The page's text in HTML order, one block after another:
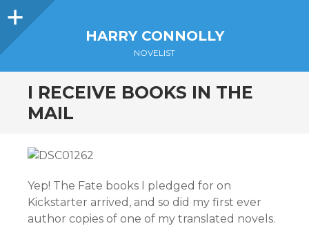
Sidebar
HARRY CONNOLLY
NOVELIST
I RECEIVE BOOKS IN THE
MAIL
Yep! The Fate books I pledged for on
Kickstarter arrived, and so did my first ever
author copies of one of my translated novels.